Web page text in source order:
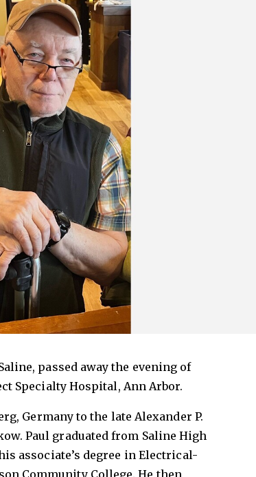
passed away the evening of
Specialty Hospital, Ann Arbor.
Germany to the late Alexander P.
Paul graduated from Saline High
associate’s degree in Electrical-
Community College. He then